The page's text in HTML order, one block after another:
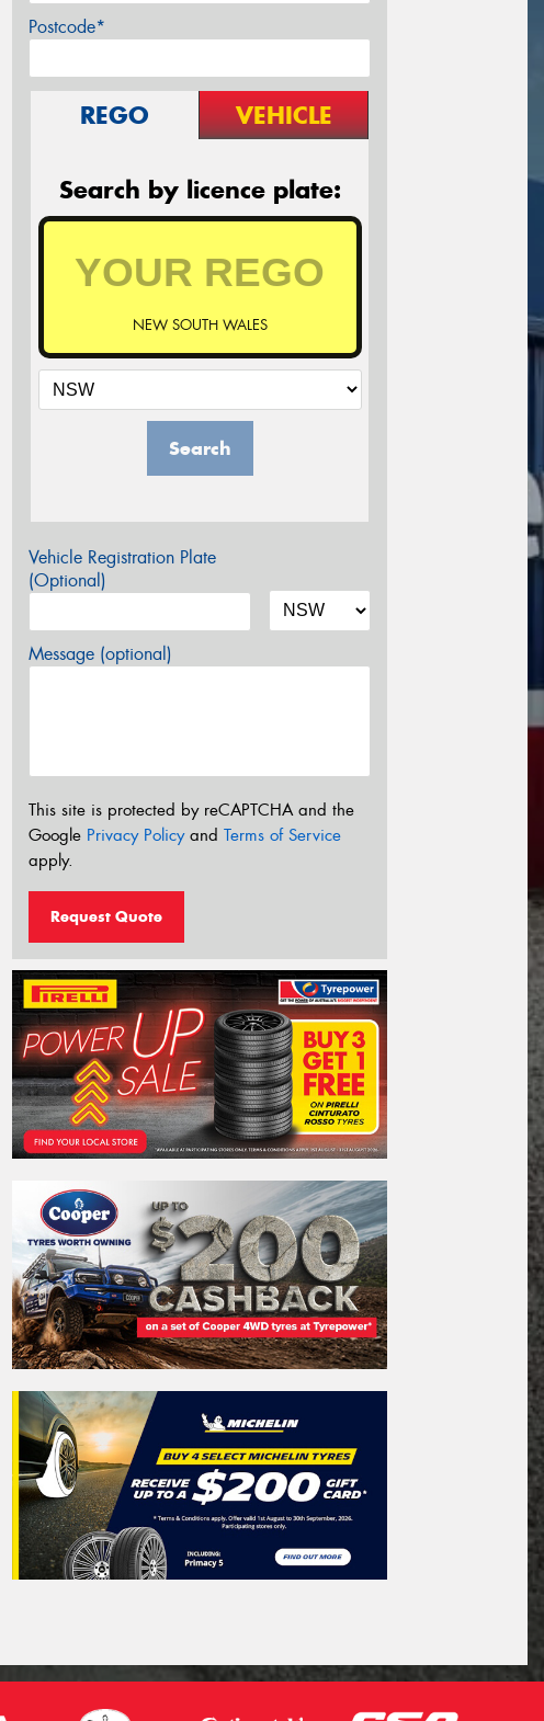
Postcode*
REGO VEHICLE
Search by licence plate:
NEW SOUTH WALES
Search
Vehicle Registration Plate
(Optional)
Message (optional)
This site is protected by reCAPTCHA and the
Google Privacy Policyand Terms of Service
apply.
Request Quote